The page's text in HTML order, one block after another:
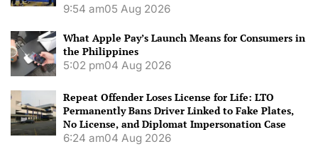
9:54 am05 Aug 2026
What Apple Pay’s Launch Means for Consumers in
the Philippines
5:02 pm04 Aug 2026
Repeat Offender Loses License for Life: LTO
Permanently Bans Driver Linked to Fake Plates,
No License, and Diplomat Impersonation Case
6:24 am04 Aug 2026